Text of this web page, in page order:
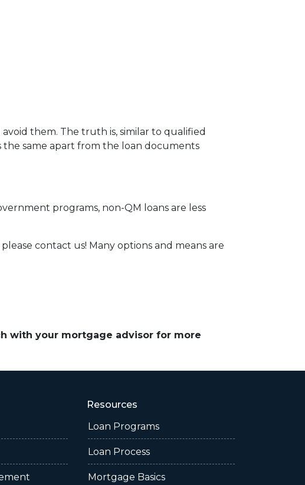
them. The truth is, similar to qualified
the same apart from the loan documents
programs, non-QM loans are less
contact us! Many options and means are
with your mortgage advisor for more
Resources
Loan Programs
Loan Process
Mortgage Basics